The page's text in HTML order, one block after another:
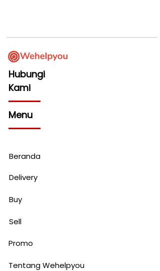
Hubungi
Kami
Menu
Beranda
Delivery
Buy
Sell
Promo
Tentang Wehelpyou